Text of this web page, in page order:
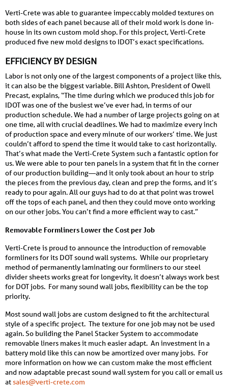
Verti-Crete was able to guarantee impeccably molded textures on
both sides of each panel because all of their mold work is done in-
house in its own custom mold shop. For this project, Verti-Crete
produced five new mold designs to IDOT’s exact specifications.
EFFICIENCY BY DESIGN
Labor is not only one of the largest components of a project like this,
it can also be the biggest variable. Bill Ashton, President of Owell
Precast, explains, “The time during which we produced this job for
IDOT was one of the busiest we’ve ever had, in terms of our
production schedule. We had a number of large projects going on at
one time, all with crucial deadlines. We had to maximize every inch
of produc­tion space and every minute of our work­ers’ time. We just
couldn’t afford to spend the time it would take to cast horizontally.
That’s what made the Verti-Crete System such a fantastic option for
us. We were able to pour ten panels in a system that fit in the corner
of our production building—and it only took about an hour to strip
the pieces from the previous day, clean and prep the forms, and it’s
ready to pour again. All our guys had to do at that point was trowel
off the tops of each panel, and then they could move onto working
on our other jobs. You can’t find a more efficient way to cast.”
Removable Formliners Lower the Cost per Job
Verti-Crete is proud to announce the introduction of removable
formliners for its DOT sound wall systems. While our proprietary
method of permanently laminating our formliners to our steel
divider sheets works great for longevity, it doesn’t always work best
for DOT jobs. For many sound wall jobs, flexibility can be the top
priority.
Most sound wall jobs are custom designed to fit the architectural
style of a specific project. The texture for one job may not be used
again. So building the Panel Stacker System to accommodate
removable liners makes it much easier adapt. An investment in a
battery mold like this can now be amortized over many jobs. For
more information on how we can custom make the most efficient
and now adaptable precast sound wall system for you call or email us
atsales@verti-crete.com